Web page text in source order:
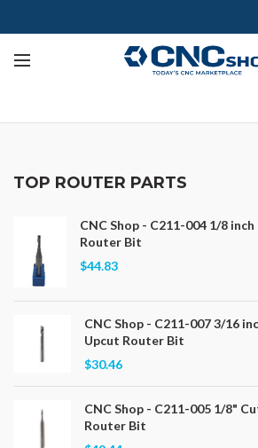
TOP ROUTER PARTS
CNC Shop - C211-004 1/8
Router Bit
$44.83
CNC Shop - C211-007 3/16
Upcut Router Bit
$30.46
CNC Shop - C211-005 1/8"
Router Bit